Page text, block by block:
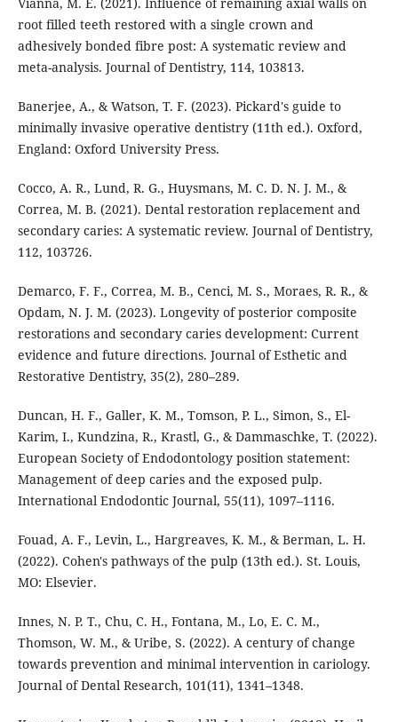
root filled teeth restored with a single crown and
adhesively bonded fibre post: A systematic review and
meta-analysis. Journal of Dentistry, 114, 103813.
Banerjee, A., & Watson, T. F. (2023). Pickard's guide to
minimally invasive operative dentistry (11th ed.). Oxford,
England: Oxford University Press.
Cocco, A. R., Lund, R. G., Huysmans, M. C. D. N. J. M., &
Correa, M. B. (2021). Dental restoration replacement and
secondary caries: A systematic review. Journal of Dentistry,
112, 103726.
Demarco, F. F., Correa, M. B., Cenci, M. S., Moraes, R. R., &
Opdam, N. J. M. (2023). Longevity of posterior composite
restorations and secondary caries development: Current
evidence and future directions. Journal of Esthetic and
Restorative Dentistry, 35(2), 280–289.
Duncan, H. F., Galler, K. M., Tomson, P. L., Simon, S., El-
Karim, I., Kundzina, R., Krastl, G., & Dammaschke, T. (2022).
European Society of Endodontology position statement:
Management of deep caries and the exposed pulp.
International Endodontic Journal, 55(11), 1097–1116.
Fouad, A. F., Levin, L., Hargreaves, K. M., & Berman, L. H.
(2022). Cohen's pathways of the pulp (13th ed.). St. Louis,
MO: Elsevier.
Innes, N. P. T., Chu, C. H., Fontana, M., Lo, E. C. M.,
Thomson, W. M., & Uribe, S. (2022). A century of change
towards prevention and minimal intervention in cariology.
Journal of Dental Research, 101(11), 1341–1348.